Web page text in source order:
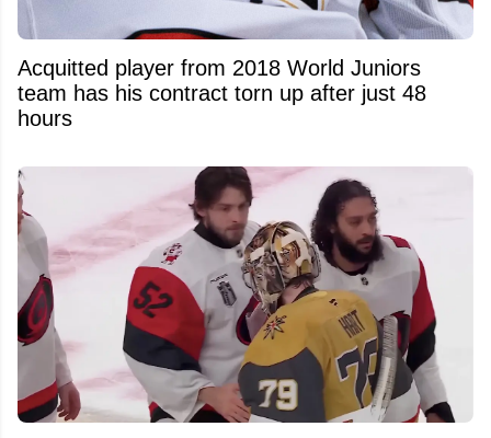
Acquitted player from 2018 World Juniors
team has his contract torn up after just 48
hours